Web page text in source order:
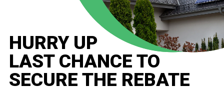
HURRY UP
LAST CHANCE TO
SECURE THE REBATE